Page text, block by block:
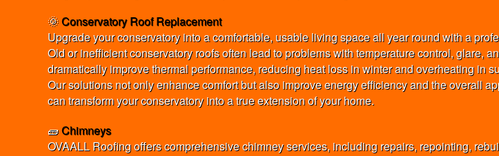
🌞Conservatory Roof Replacement
Upgrade your conservatory into a comfortable, usable living space all year round with a
Old or inefficient conservatory roofs often lead to problems with temperature control, glare,
dramatically improve thermal performance, reducing heat loss in winter and overheating in
Our solutions not only enhance comfort but also improve energy efficiency and the overall
can transform your conservatory into a true extension of your home.
🧱Chimneys
OVAALL Roofing offers comprehensive chimney services, including repairs, repointing,